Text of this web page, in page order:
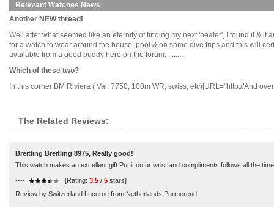
Relevant Watches News
Another NEW thread!
Well after what seemed like an eternity of finding my next 'beater', I found it &
for a watch to wear around the house, pool & on some dive trips and this will
available from a good buddy here on the forum, ........
Which of these two?
In this corner:BM Riviera ( Val. 7750, 100m WR, swiss, etc)[URL="http://And
The Related Reviews:
Breitling Breitling 8975, Really good!
This watch makes an excellent gift.Put it on ur wrist and compliments follows all the
---- [Rating: 3.5 / 5 stars]
Review by Switzerland Lucerne from Netherlands Purmerend